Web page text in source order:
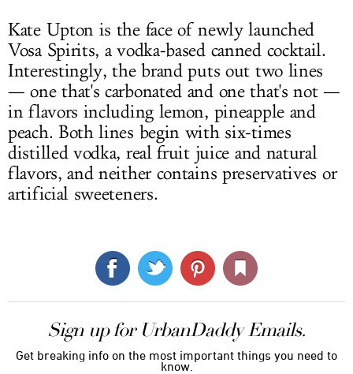
Kate Upton is the face of newly launched
Vosa Spirits, a vodka-based canned cocktail.
Interestingly, the brand puts out two lines
— one that's carbonated and one that's not —
in flavors including lemon, pineapple and
peach. Both lines begin with six-times
distilled vodka, real fruit juice and natural
flavors, and neither contains preservatives or
artificial sweeteners.
Sign up for UrbanDaddy Emails.
Get breaking info on the most important things you need to
know.